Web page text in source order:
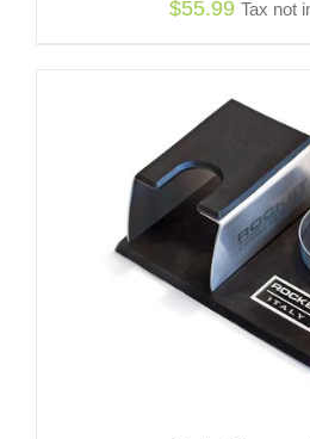
$55.99 Tax not